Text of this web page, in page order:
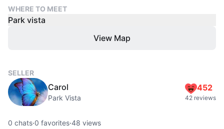
WHERE TO MEET
Park vista
View Map
SELLER
Carol
Park Vista
452
42 reviews
0 chats·0 favorites·48 views